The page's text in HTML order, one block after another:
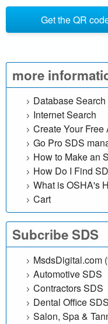
e
y
S
h
e
Get the QR
more
Database Search
Internet Search
Create Your Free
Go Pro SDS
How to Make an
How Do I Find
What is OSHA's
Cart
Subcribe SDS
MsdsDigital.com
Automotive SDS
Contractors SDS
Dental Office SDS
Salon, Spa &